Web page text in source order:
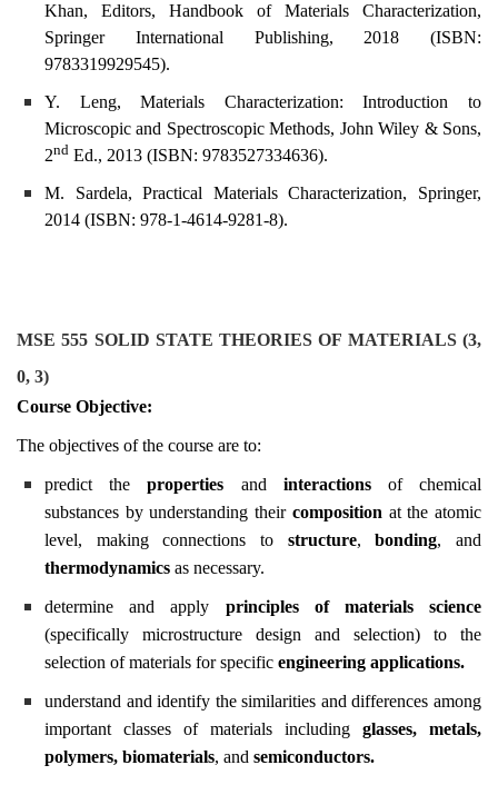
Khan, Editors, Handbook of Materials Characterization,
Springer International Publishing, 2018 (ISBN:
9783319929545).
Y. Leng, Materials Characterization: Introduction to
Microscopic and Spectroscopic Methods, John Wiley & Sons,
2nd Ed., 2013 (ISBN: 9783527334636).
M. Sardela, Practical Materials Characterization, Springer,
2014 (ISBN: 978-1-4614-9281-8).
MSE 555 SOLID STATE THEORIES OF MATERIALS (3,
0, 3)
Course Objective:
The objectives of the course are to:
predict theproperties and interactions of chemical
substances by understanding their composition at the atomic
level, making connections to structure,bonding, and
thermodynamics as necessary.
determine and apply principles of materials science
(specifically microstructure design and selection) to the
selection of materials for specific engineering applications.
understand and identify the similarities and differences among
important classes of materials including
glasses, metals,
polymers, biomaterials, and semiconductors.